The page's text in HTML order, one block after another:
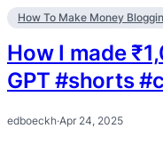
How To Make Money
How I made
GPT #shorts
edboeckh·Apr 24, 2025